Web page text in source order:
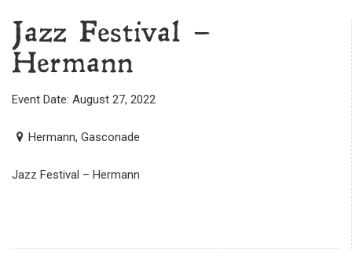
Jazz Festival –
Hermann
Event Date: August 27, 2022
Hermann, Gasconade
Jazz Festival – Hermann